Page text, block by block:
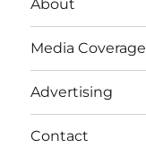
About
Media Coverage
Advertising
Contact